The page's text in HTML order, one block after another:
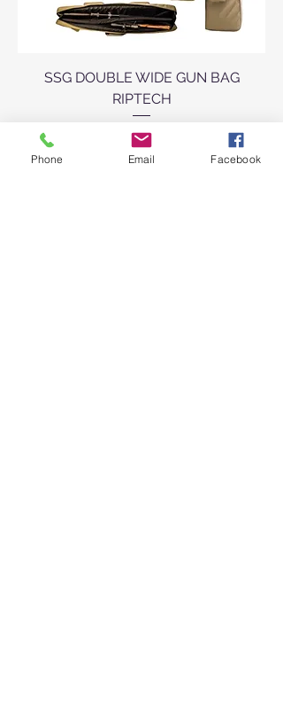
SSG DOUBLE WIDE GUN BAG
RIPTECH
R 3 300,00
Sale Price
VAT Included
Phone Email Facebook